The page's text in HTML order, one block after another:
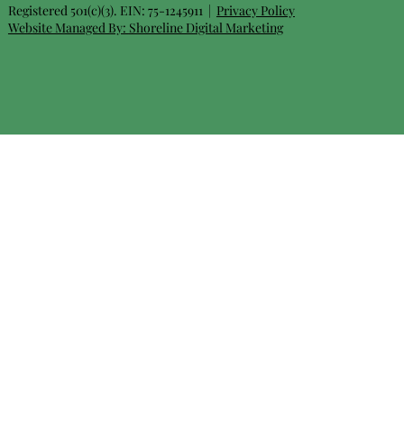
Registered 501(c)(3). EIN: 75-1245911 | Privacy Policy
Website Managed By: Shoreline Digital Marketing